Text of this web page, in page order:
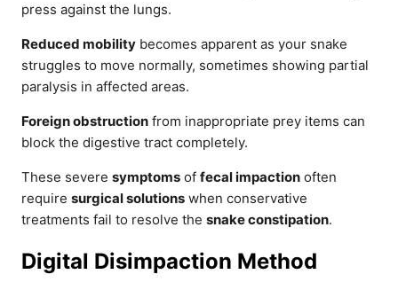
press against the lungs.
Reduced mobility becomes apparent as your snake
struggles to move normally, sometimes showing partial
paralysis in affected areas.
Foreign obstruction from inappropriate prey items can
block the digestive tract completely.
These severe symptoms of fecal impaction often
require surgical solutions when conservative
treatments fail to resolve the snake constipation.
Digital Disimpaction Method